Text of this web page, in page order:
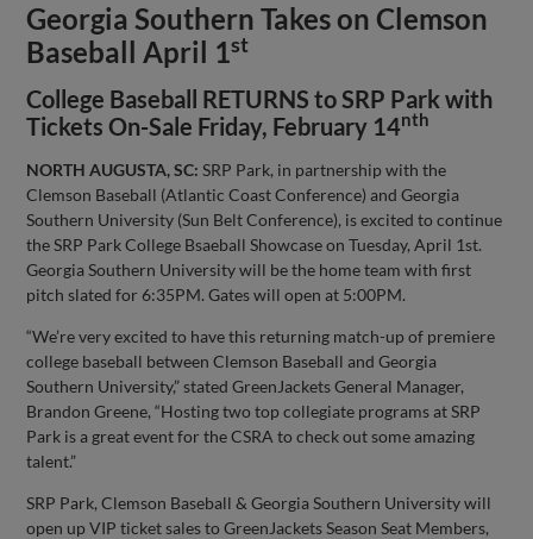
Georgia Southern Takes on Clemson
Baseball April 1st
College Baseball RETURNS to SRP Park with
Tickets On-Sale Friday, February 14nth
NORTH AUGUSTA, SC: SRP Park, in partnership with the
Clemson Baseball (Atlantic Coast Conference) and Georgia
Southern University (Sun Belt Conference), is excited to continue
the SRP Park College Bsaeball Showcase on Tuesday, April 1st.
Georgia Southern University will be the home team with first
pitch slated for 6:35PM. Gates will open at 5:00PM.
“We’re very excited to have this returning match-up of premiere
college baseball between Clemson Baseball and Georgia
Southern University,” stated GreenJackets General Manager,
Brandon Greene, “Hosting two top collegiate programs at SRP
Park is a great event for the CSRA to check out some amazing
talent.”
SRP Park, Clemson Baseball & Georgia Southern University will
open up VIP ticket sales to GreenJackets Season Seat Members,